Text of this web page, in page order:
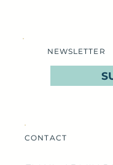
NEWSLETTER
CONTACT